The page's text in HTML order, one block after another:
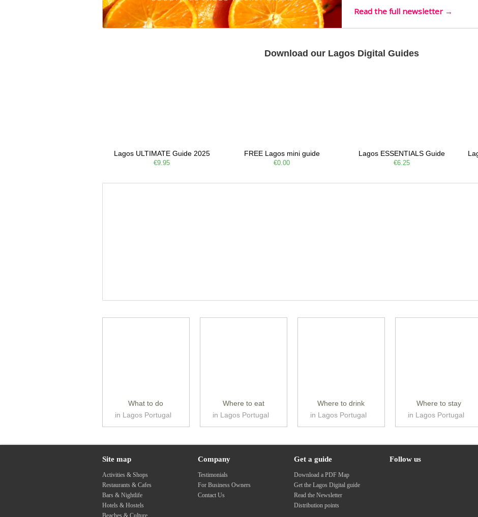
Read the full newsletter →
Download our Lagos Digital Guides
Lagos ULTIMATE Guide 2025
€9.95
FREE Lagos mini guide
€0.00
Lagos ESSENTIALS Guide
€6.25
What to do
in Lagos Portugal
Where to eat
in Lagos Portugal
Where to drink
in Lagos Portugal
Where to stay
in Lagos Portugal
Site map
Activities & Shops
Restaurants & Cafes
Bars & Nightlife
Hotels & Hostels
Beaches & Culture
Company
Testimonials
For Business Owners
Contact Us
Get a guide
Download a PDF Map
Get the Lagos Digital guide
Read the Newsletter
Distribution points
Follow us